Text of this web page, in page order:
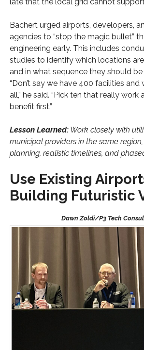
Bachert urged airports, developers,
agencies to “stop the magic bullet”
engineering early. This includes
studies to identify which locations
and in what sequence they should
“Don’t say we have 400 facilities and
all,” he said. “Pick ten that really work
benefit first.”
Lesson Learned: Work closely with
municipal providers in the same
planning, realistic timelines, and
Use Existing
Building Futuristic